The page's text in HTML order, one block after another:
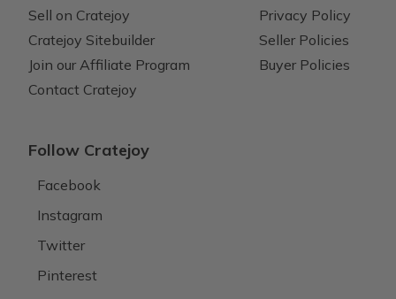
Sell on Cratejoy
Cratejoy Sitebuilder
Join our Affiliate Program
Contact Cratejoy
Privacy Policy
Seller Policies
Buyer Policies
Follow Cratejoy
Facebook
Instagram
Twitter
Pinterest